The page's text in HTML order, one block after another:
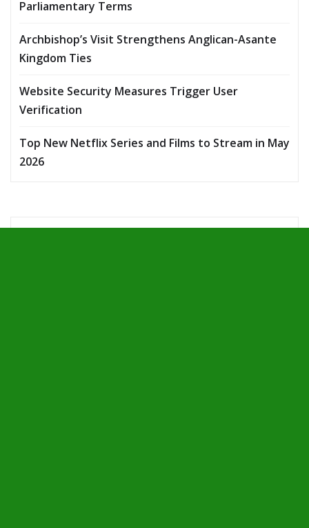
Parliamentary Terms
Archbishop’s Visit Strengthens Anglican-Asante
Kingdom Ties
Website Security Measures Trigger User
Verification
Top New Netflix Series and Films to Stream in May
2026